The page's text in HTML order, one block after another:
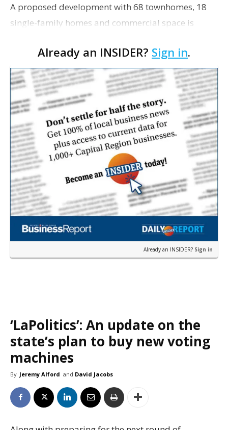
A proposed development with 68 townhomes, 18
single-family homes and commercial space is
Council. The Gonzales Zoning Commission voted
unanimousl…
Already an INSIDER? Sign in.
Already an INSIDER? Sign in
‘LaPolitics’: An update on the
state’s plan to buy new voting
machines
By Jeremy Alford and David Jacobs